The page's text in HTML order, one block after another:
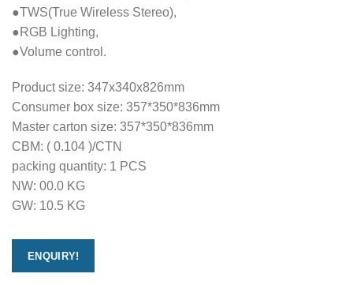
●TWS(True Wireless Stereo),
●RGB Lighting,
●Volume control.
Product size: 347x340x826mm
Consumer box size: 357*350*836mm
Master carton size: 357*350*836mm
CBM: ( 0.104 )/CTN
packing quantity: 1 PCS
NW: 00.0 KG
GW: 10.5 KG
ENQUIRY!